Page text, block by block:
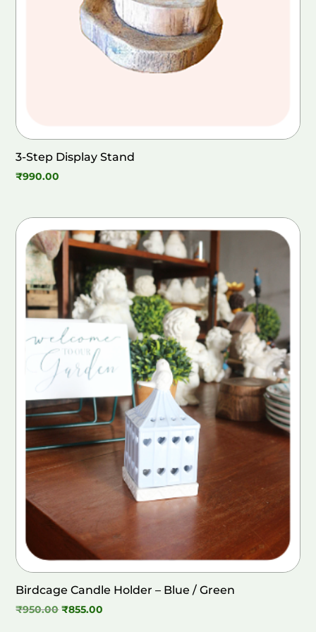
3-Step Display Stand
₹990.00
Birdcage Candle Holder – Blue / Green
₹950.00Original
₹855.00